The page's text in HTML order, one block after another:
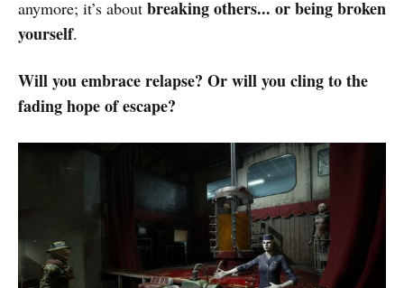
anymore; it’s about breaking others... or being broken
yourself.
Will you embrace relapse? Or will you cling to the
fading hope of escape?